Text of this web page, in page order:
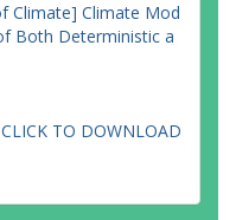
Climate] Climate Mod
Both Deterministic a
CLICK TO DOWNLOAD